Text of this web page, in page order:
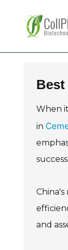
When
in
and